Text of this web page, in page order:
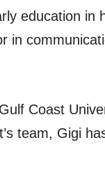
education in
in
Coast
team, Gigi